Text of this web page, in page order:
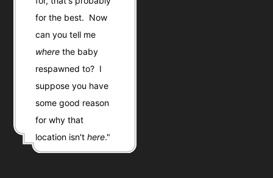
for the best. Now
can you tell me
where the baby
respawned to? I
suppose you have
some good reason
for why that
location isn'there."